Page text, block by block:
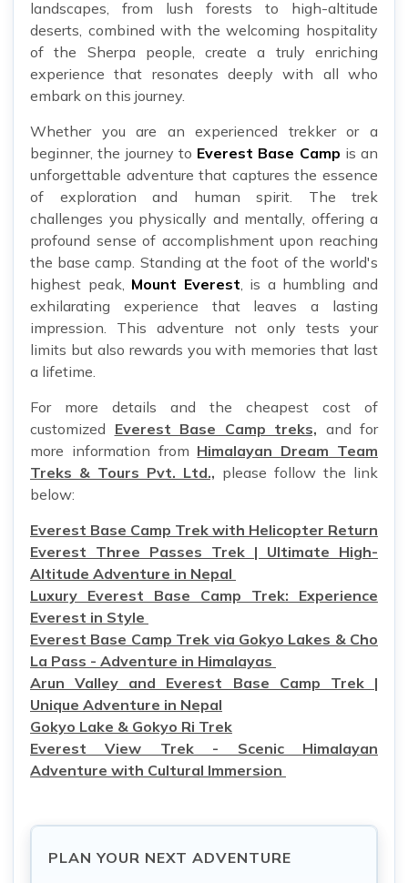
landscapes, from lush forests to high-altitude
deserts, combined with the welcoming hospitality
of the Sherpa people, create a truly enriching
experience that resonates deeply with all who
embark on this journey.
Whether you are an experienced trekker or a
beginner, the journey to Everest Base Camp is an
unforgettable adventure that captures the essence
of exploration and human spirit. The trek
challenges you physically and mentally, offering a
profound sense of accomplishment upon reaching
the base camp. Standing at the foot of the world's
highest peak, Mount Everest, is a humbling and
exhilarating experience that leaves a lasting
impression. This adventure not only tests your
limits but also rewards you with memories that last
a lifetime.
For more details and the cheapest cost of
customized Everest Base Camp treks, and for
more information from Himalayan Dream Team
Treks & Tours Pvt. Ltd., please follow the link
below:
Everest Base Camp Trek with Helicopter Return
Everest Three Passes Trek | Ultimate High-
Altitude Adventure in Nepal
Luxury Everest Base Camp Trek: Experience
Everest in Style
Everest Base Camp Trek via Gokyo Lakes & Cho
La Pass - Adventure in Himalayas
Arun Valley and Everest Base Camp Trek |
Unique Adventure in Nepal
Gokyo Lake & Gokyo Ri Trek
Everest View Trek - Scenic Himalayan
Adventure with Cultural Immersion
PLAN YOUR NEXT ADVENTURE